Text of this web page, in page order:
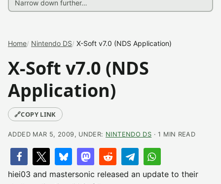
Home Nintendo DS X-Soft v7.0 (NDS Application)
X-Soft v7.0 (NDS
Application)
🔗COPY LINK
ADDED MAR 5, 2009, UNDER: NINTENDO DS · 1 MIN READ
hiei03 and mastersonic released an update to their